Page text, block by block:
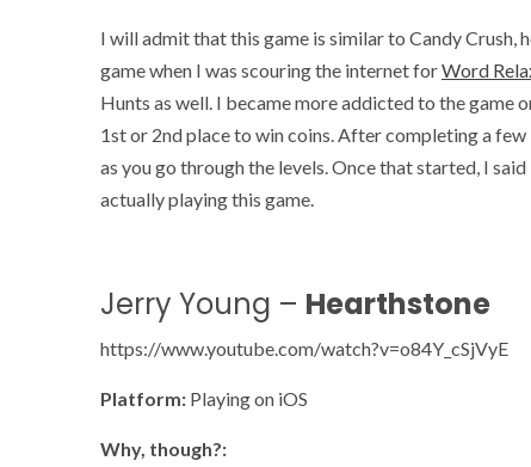
I will admit that this game is similar to Candy Crush,
game when I was scouring the internet forWord
Hunts as well. I became more addicted to the game
1st or 2nd place to win coins. After completing a
as you go through the levels. Once that started, I
actually playing this game.
Jerry Young – Hearthstone
https://www.youtube.com/watch?v=o84Y_cSjVyE
Platform: Playing on iOS
Why, though?: